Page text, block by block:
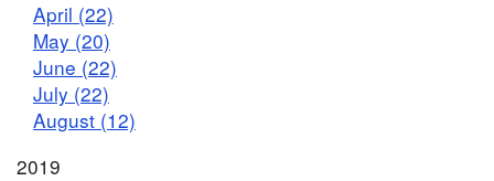
April (22)
May (20)
June (22)
July (22)
August (12)
2019